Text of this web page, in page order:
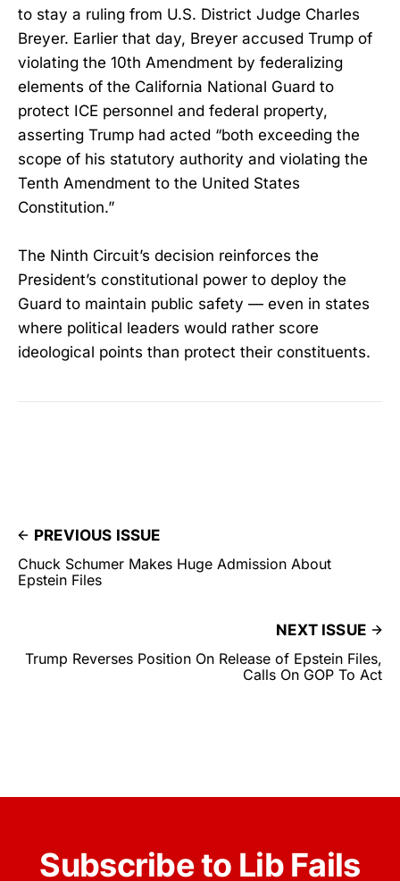
to stay a ruling from U.S. District Judge Charles
Breyer. Earlier that day, Breyer accused Trump of
violating the 10th Amendment by federalizing
elements of the California National Guard to
protect ICE personnel and federal property,
asserting Trump had acted “both exceeding the
scope of his statutory authority and violating the
Tenth Amendment to the United States
Constitution.”
The Ninth Circuit’s decision reinforces the
President’s constitutional power to deploy the
Guard to maintain public safety — even in states
where political leaders would rather score
ideological points than protect their constituents.
PREVIOUS ISSUE
Chuck Schumer Makes Huge Admission About
Epstein Files
NEXT ISSUE
Trump Reverses Position On Release of Epstein Files,
Calls On GOP To Act
Subscribe to Lib Fails